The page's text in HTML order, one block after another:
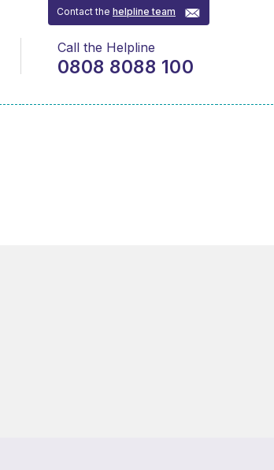
Contact thehelpline team
Call the Helpline
0808 8088 100